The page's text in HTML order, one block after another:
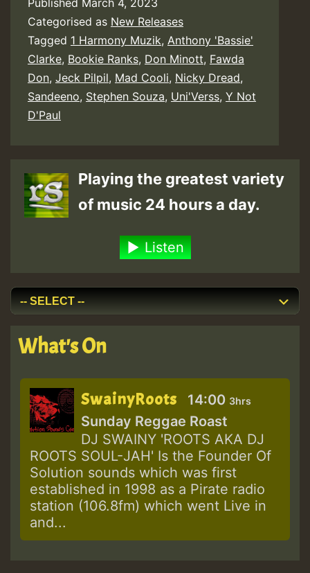
Published March 4, 2023
Categorised as New Releases
Tagged 1 Harmony Muzik, Anthony 'Bassie'
Clarke, Bookie Ranks, Don Minott, Fawda
Don, Jeck Pilpil, Mad Cooli, Nicky Dread,
Sandeeno, Stephen Souza, Uni'Verss, Y Not
D'Paul
Playing the greatest variety
of music 24 hours a day.
Listen
What's On
SwainyRoots 14:00 3hrs
Sunday Reggae Roast
DJ SWAINY 'ROOTS AKA DJ
ROOTS SOUL-JAH' Is the Founder Of
Solution sounds which was first
established in 1998 as a Pirate radio
station (106.8fm) which went Live in
and...